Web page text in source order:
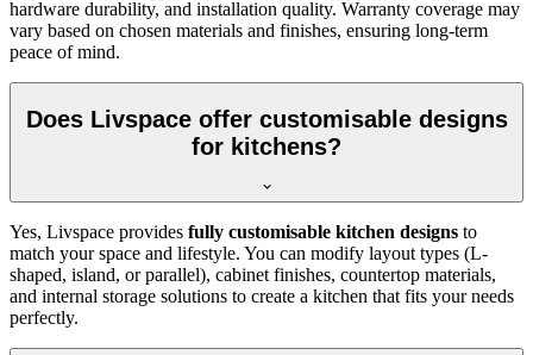
hardware durability, and installation quality. Warranty coverage may
vary based on chosen materials and finishes, ensuring long-term
peace of mind.
Does Livspace offer customisable designs
for kitchens?
Yes, Livspace provides fully customisable kitchen designs to
match your space and lifestyle. You can modify layout types (L-
shaped, island, or parallel), cabinet finishes, countertop materials,
and internal storage solutions to create a kitchen that fits your needs
perfectly.